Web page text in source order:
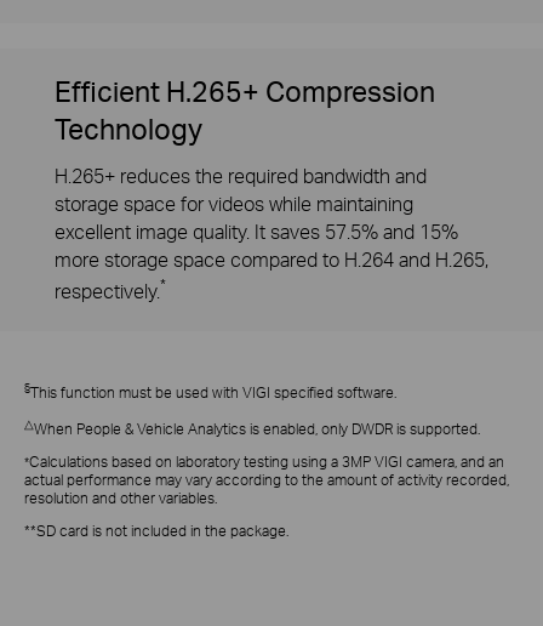
Efficient H.265+ Compression
Technology
H.265+ reduces the required bandwidth and
storage space for videos while maintaining
excellent image quality. It saves 57.5% and 15%
more storage space compared to H.264 and H.265,
respectively.*
§This function must be used with VIGI specified software.
△When People & Vehicle Analytics is enabled, only DWDR is supported.
*Calculations based on laboratory testing using a 3MP VIGI camera, and an
actual performance may vary according to the amount of activity recorded,
resolution and other variables.
**SD card is not included in the package.